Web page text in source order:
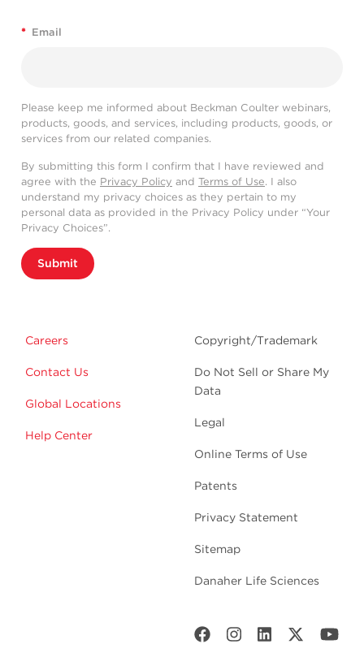
* Email
Please keep me informed about Beckman Coulter webinars,
products, goods, and services, including products, goods, or
services from our related companies.
By submitting this form I confirm that I have reviewed and
agree with the Privacy Policy and Terms of Use. I also
understand my privacy choices as they pertain to my
personal data as provided in the Privacy Policy under “Your
Privacy Choices”.
Submit
Careers
Contact Us
Global Locations
Help Center
Copyright/Trademark
Do Not Sell or Share My
Data
Legal
Online Terms of Use
Patents
Privacy Statement
Sitemap
Danaher Life Sciences